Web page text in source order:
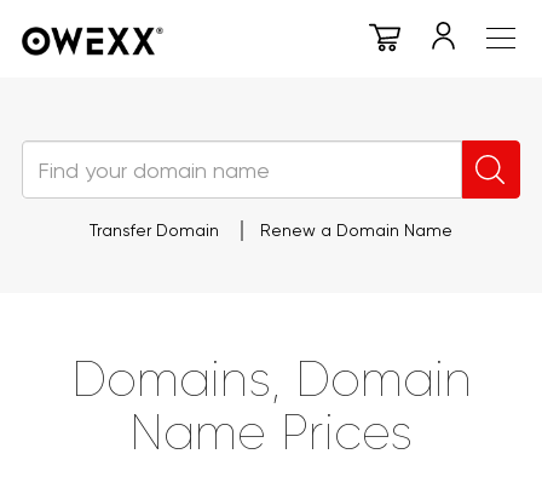
Transfer Domain Renew a Domain Name
Domains, Domain
Name Prices